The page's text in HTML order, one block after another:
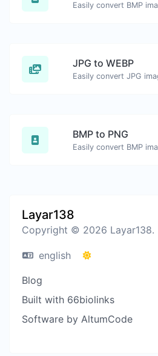
JPG to WEBP
BMP to PNG
Layar138
Copyright © 2026 Layar138.
english
Blog
Built with 66biolinks
Software by AltumCode